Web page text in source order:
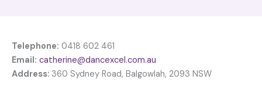
Telephone: 0418 602 461
Email: catherine@dancexcel.com.au
Address: 360 Sydney Road, Balgowlah, 2093 NSW